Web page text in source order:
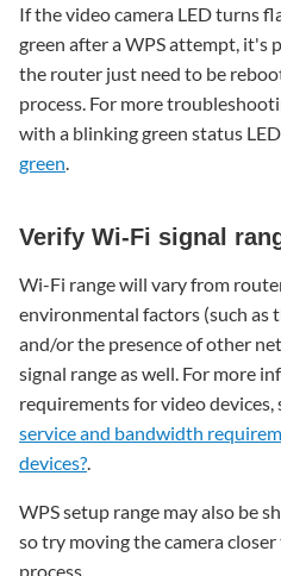
signal
range
Verify
whether
WPS
encryption
Alternative
ways
to
connect
a
video
device
If the video camera LED turns
green after a WPS attempt, it's
the router just need to be
process. For more
with a blinking green status
green.
Verify Wi-Fi signal
Wi-Fi range will vary from
environmental factors (such as
and/or the presence of other
signal range as well. For more
requirements for video devices,
service and bandwidth
devices?
WPS setup range may also be
so try moving the camera
process.